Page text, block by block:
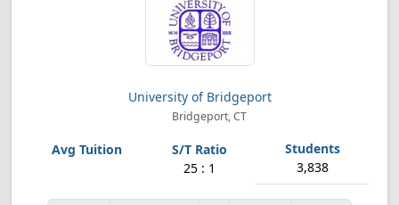
University of Bridgeport
Bridgeport, CT
25 : 1 3,838